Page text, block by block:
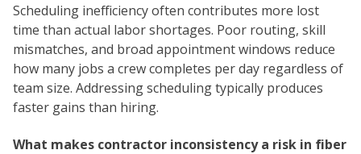
Scheduling inefficiency often contributes more lost
time than actual labor shortages. Poor routing, skill
mismatches, and broad appointment windows reduce
how many jobs a crew completes per day regardless of
team size. Addressing scheduling typically produces
faster gains than hiring.
What makes contractor inconsistency a risk in fiber